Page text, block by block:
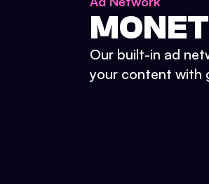
Our built-in ad
your content with